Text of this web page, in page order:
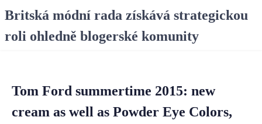
Britská módní rada získává strategickou
roli ohledně blogerské komunity
Tom Ford summertime 2015: new
cream as well as Powder Eye Colors,